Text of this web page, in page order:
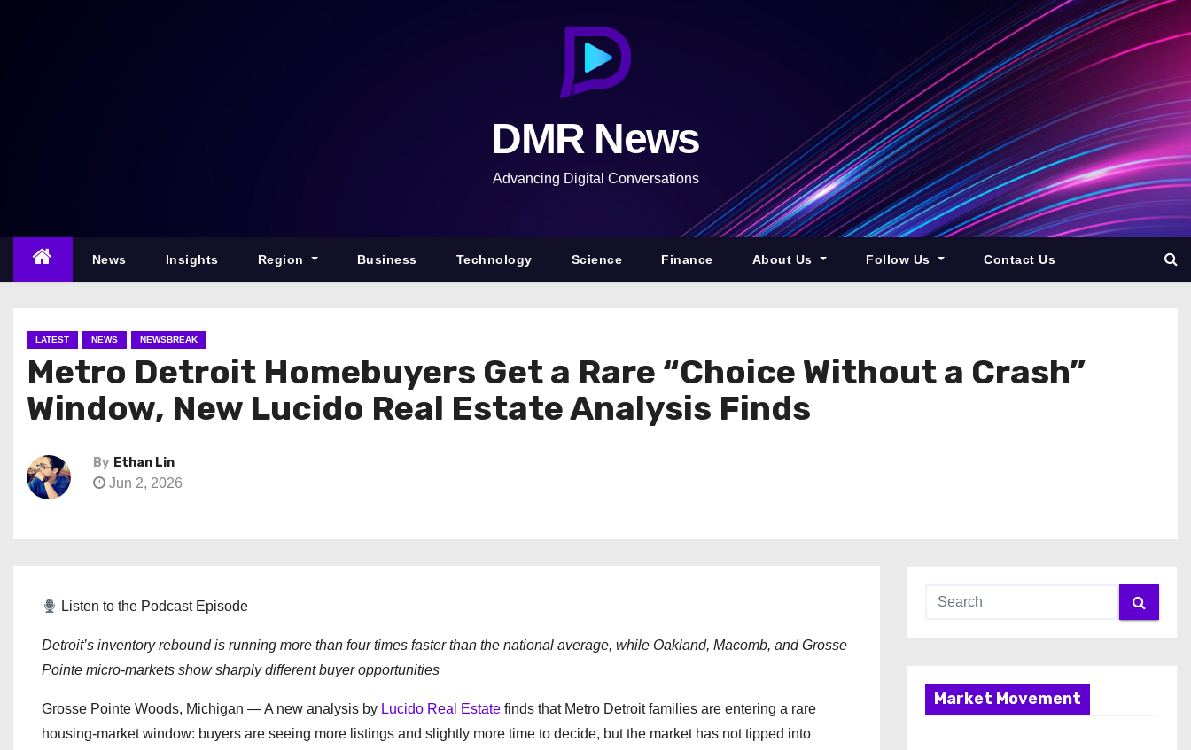
n
DMR News
Advancing Digital Conversations
News Insights Region Business Technology Science Finance About Us Follow Us Contact Us
LATEST NEWS NEWSBREAK
Metro Detroit Homebuyers Get a Rare “Choice Without a Crash”
Window, New Lucido Real Estate Analysis Finds
By Ethan Lin
Jun 2, 2026
Listen to the Podcast Episode
Detroit’s inventory rebound is running more than four times faster than the national average, while Oakland, Macomb, and Grosse
Pointe micro-markets show sharply different buyer opportunities
Grosse Pointe Woods, Michigan — A new analysis by Lucido Real Estate finds that Metro Detroit families are entering a rare
housing-market window: buyers are seeing more listings and slightly more time to decide, but the market has not tipped into
Market Movement